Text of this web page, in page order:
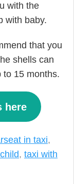
with the
with baby.
that you
shells can
to 15 months.
here
in taxi,
, taxi with